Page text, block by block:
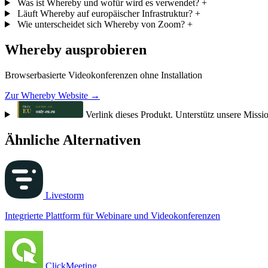
Was ist Whereby und wofür wird es verwendet? +
Läuft Whereby auf europäischer Infrastruktur? +
Wie unterscheidet sich Whereby von Zoom? +
Whereby ausprobieren
Browserbasierte Videokonferenzen ohne Installation
Zur Whereby Website →
Verlink dieses Produkt. Unterstütz unsere
Ähnliche Alternativen
Livestorm
Integrierte Plattform für Webinare und Videokonferenzen
ClickMeeting